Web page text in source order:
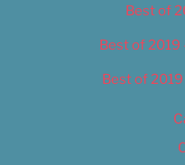
Best of
Best of 2019
Best of